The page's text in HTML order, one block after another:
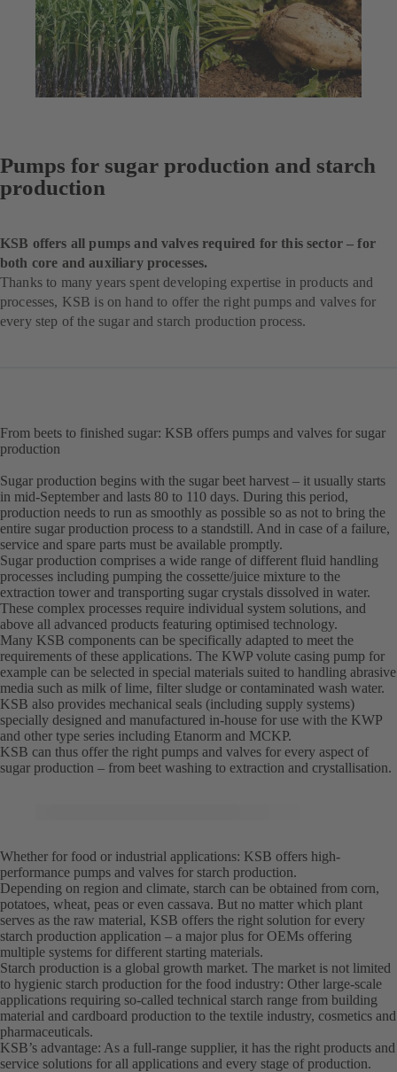
Pumps for sugar production and starch
production
KSB offers all pumps and valves required for this sector – for
both core and auxiliary processes.
Thanks to many years spent developing expertise in products and
processes, KSB is on hand to offer the right pumps and valves for
every step of the sugar and starch production process.
From beets to finished sugar: KSB offers pumps and valves for sugar
production
Sugar production begins with the sugar beet harvest – it usually starts
in mid-September and lasts 80 to 110 days. During this period,
production needs to run as smoothly as possible so as not to bring the
entire sugar production process to a standstill. And in case of a failure,
service and spare parts must be available promptly.
Sugar production comprises a wide range of different fluid handling
processes including pumping the cossette/juice mixture to the
extraction tower and transporting sugar crystals dissolved in water.
These complex processes require individual system solutions, and
above all advanced products featuring optimised technology.
Many KSB components can be specifically adapted to meet the
requirements of these applications. The KWP volute casing pump for
example can be selected in special materials suited to handling abrasive
media such as milk of lime, filter sludge or contaminated wash water.
KSB also provides mechanical seals (including supply systems)
specially designed and manufactured in-house for use with the KWP
and other type series including Etanorm and MCKP.
KSB can thus offer the right pumps and valves for every aspect of
sugar production – from beet washing to extraction and crystallisation.
Whether for food or industrial applications: KSB offers high-
performance pumps and valves for starch production.
Depending on region and climate, starch can be obtained from corn,
potatoes, wheat, peas or even cassava. But no matter which plant
serves as the raw material, KSB offers the right solution for every
starch production application – a major plus for OEMs offering
multiple systems for different starting materials.
Starch production is a global growth market. The market is not limited
to hygienic starch production for the food industry: Other large-scale
applications requiring so-called technical starch range from building
material and cardboard production to the textile industry, cosmetics and
pharmaceuticals.
KSB’s advantage: As a full-range supplier, it has the right products and
service solutions for all applications and every stage of production.